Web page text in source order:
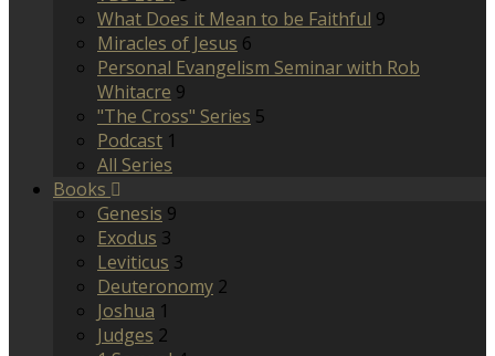
What Does it Mean to be Faithful 9
Miracles of Jesus 6
Personal Evangelism Seminar with Rob
Whitacre 9
"The Cross" Series 5
Podcast 1
All Series
Books
Genesis 9
Exodus 3
Leviticus 3
Deuteronomy 2
Joshua 1
Judges 2